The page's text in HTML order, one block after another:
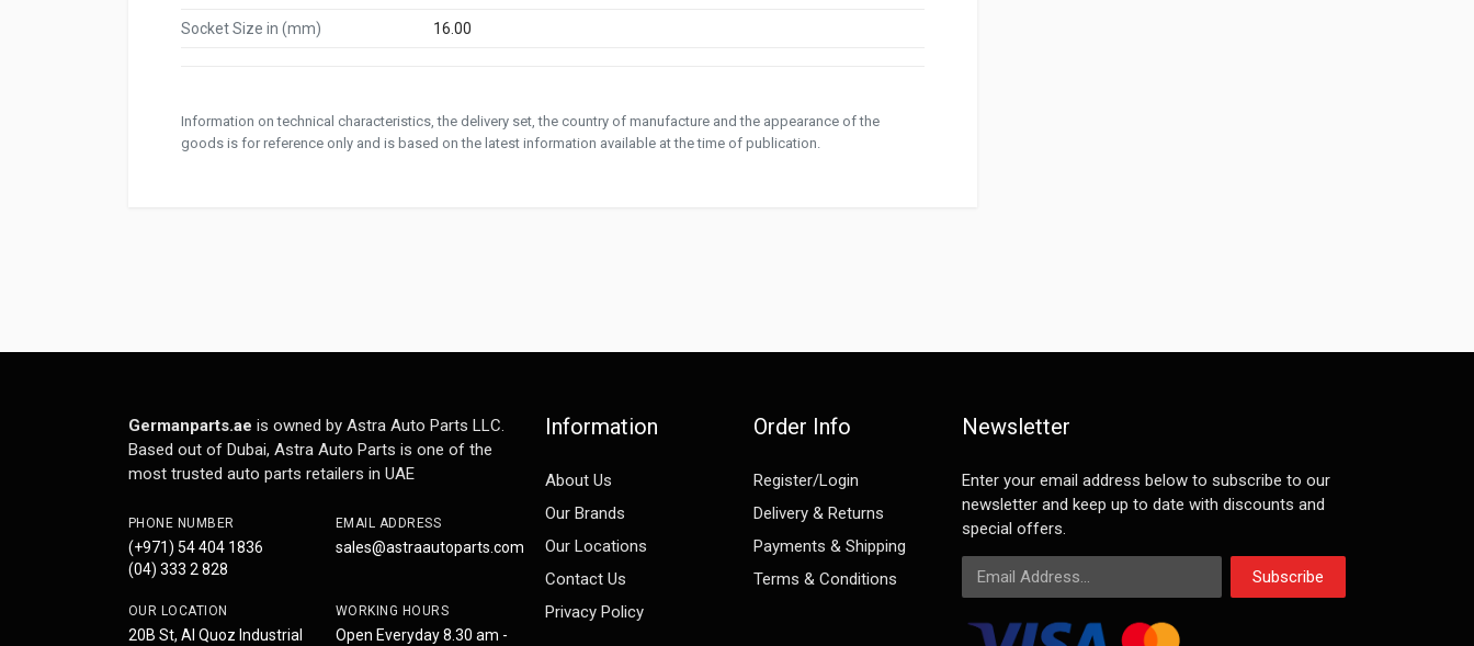
Socket Size in (mm) 16.00
Information on technical characteristics, the delivery set, the country of manufacture and the appearance of the
goods is for reference only and is based on the latest information available at the time of publication.
Germanparts.ae is owned by Astra Auto Parts LLC.
Based out of Dubai, Astra Auto Parts is one of the
most trusted auto parts retailers in UAE
PHONE NUMBER
(+971) 54 404 1836
(04) 333 2 828
EMAIL ADDRESS
sales@astraautoparts.com
OUR LOCATION
20B St, Al Quoz Industrial
WORKING HOURS
Open Everyday 8.30 am -
Information
About Us
Our Brands
Our Locations
Contact Us
Privacy Policy
Order Info
Register/Login
Delivery & Returns
Payments & Shipping
Terms & Conditions
Newsletter
Enter your email address below to subscribe to our
newsletter and keep up to date with discounts and
special offers.
Email Address
Subscribe